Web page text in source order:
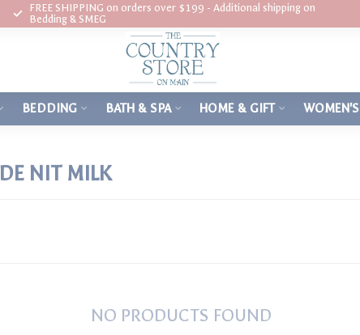
FREE SHIPPING on orders over $199 - Additional shipping on
Bedding & SMEG
BEDDING BATH & SPA HOME & GIFT WOMEN'S
NIT MILK
NO PRODUCTS FOUND